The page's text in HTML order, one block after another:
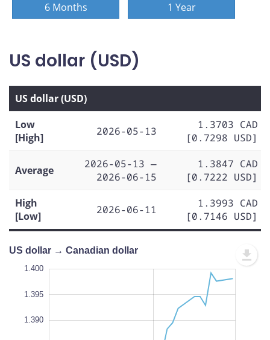
6 Months 1 Year
US dollar (USD)
US dollar (USD)
Low
[High]
2026-05-13
1.3703 CAD
[0.7298 USD]
Average
2026-05-13 —
2026-06-15
1.3847 CAD
[0.7222 USD]
High
[Low]
2026-06-11
1.3993 CAD
[0.7146 USD]
US dollar → Canadian dollar
1.400
1.395
1.390